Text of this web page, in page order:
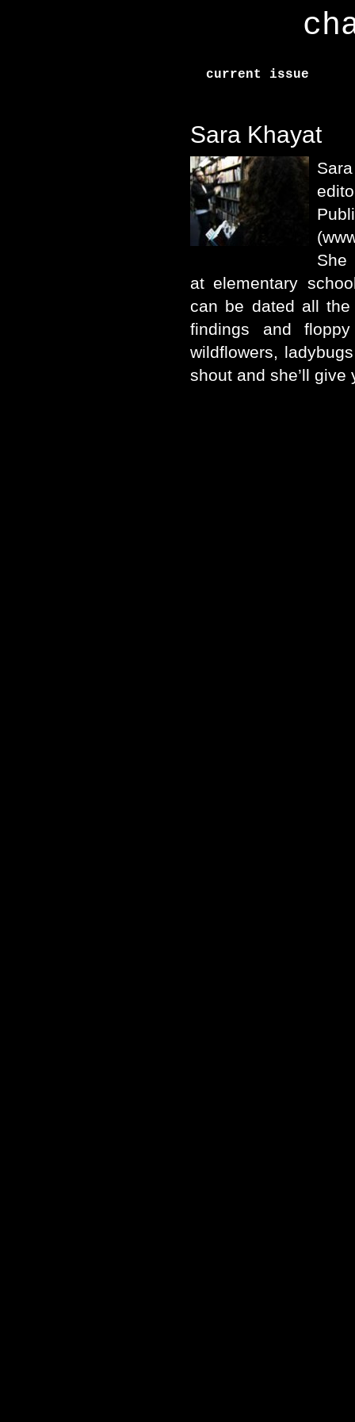
current issue
Sara Khayat
She
at elementary
can be dated all
findings and
wildflowers,
shout and she’ll give